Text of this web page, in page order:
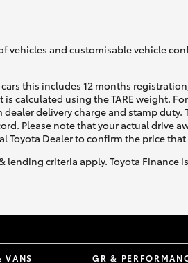
vehicles and customisable vehicle
this includes 12 months
calculated using the TARE weight.
delivery charge and stamp
Please note that your actual drive
Dealer to confirm the price
criteria apply. Toyota Finance
VANS GR &